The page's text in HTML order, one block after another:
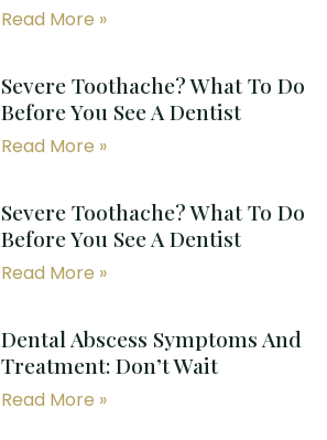
Read More »
Severe Toothache? What To Do
Before You See A Dentist
Read More »
Severe Toothache? What To Do
Before You See A Dentist
Read More »
Dental Abscess Symptoms And
Treatment: Don’t Wait
Read More »